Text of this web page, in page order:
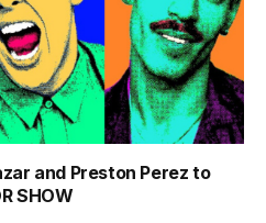
and Preston Perez to
SHOW